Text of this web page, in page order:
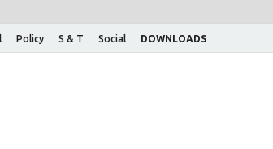
Policy S & T Social DOWNLOADS